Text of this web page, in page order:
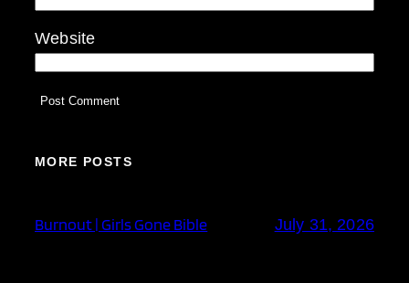
Website
MORE POSTS
Burnout | Girls Gone Bible July 31, 2026